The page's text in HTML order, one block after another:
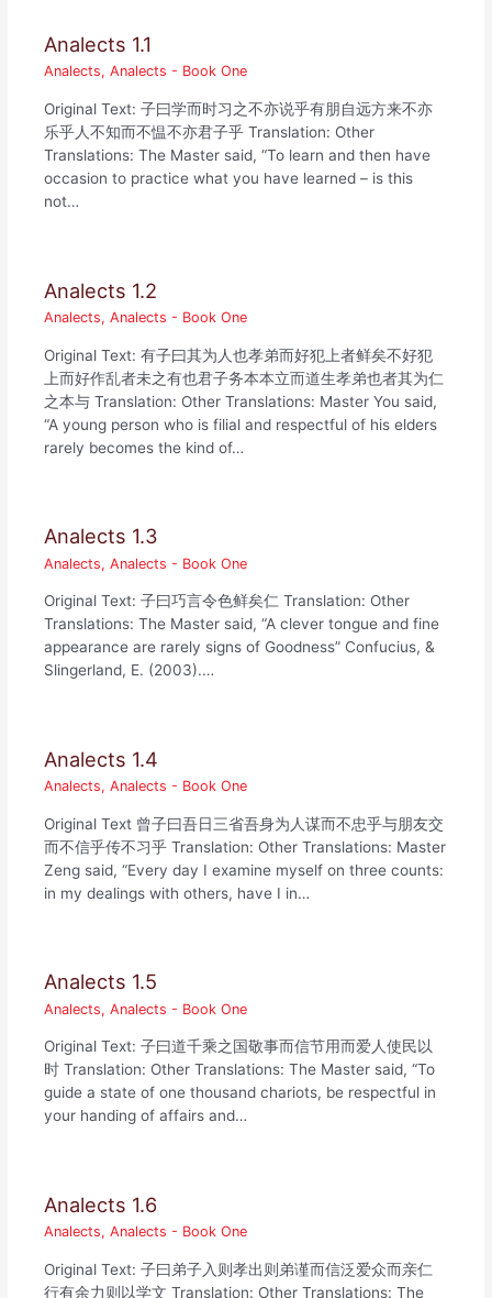
Analects 1.1
Analects,Analects - Book One
Original Text: 子曰学而时习之不亦说乎有朋自远方来不亦
乐乎人不知而不愠不亦君子乎 Translation: Other
Translations: The Master said, “To learn and then have
occasion to practice what you have learned – is this
not…
Analects 1.2
Analects,Analects - Book One
Original Text: 有子曰其为人也孝弟而好犯上者鲜矣不好犯
上而好作乱者未之有也君子务本本立而道生孝弟也者其为仁
之本与 Translation: Other Translations: Master You said,
“A young person who is filial and respectful of his elders
rarely becomes the kind of…
Analects 1.3
Analects,Analects - Book One
Original Text: 子曰巧言令色鲜矣仁 Translation: Other
Translations: The Master said, “A clever tongue and fine
appearance are rarely signs of Goodness” Confucius, &
Slingerland, E. (2003).…
Analects 1.4
Analects,Analects - Book One
Original Text 曾子曰吾日三省吾身为人谋而不忠乎与朋友交
而不信乎传不习乎 Translation: Other Translations: Master
Zeng said, “Every day I examine myself on three counts:
in my dealings with others, have I in…
Analects 1.5
Analects,Analects - Book One
Original Text: 子曰道千乘之国敬事而信节用而爱人使民以
时 Translation: Other Translations: The Master said, “To
guide a state of one thousand chariots, be respectful in
your handing of affairs and…
Analects 1.6
Analects,Analects - Book One
Original Text: 子曰弟子入则孝出则弟谨而信泛爱众而亲仁
行有余力则以学文 Translation: Other Translations: The